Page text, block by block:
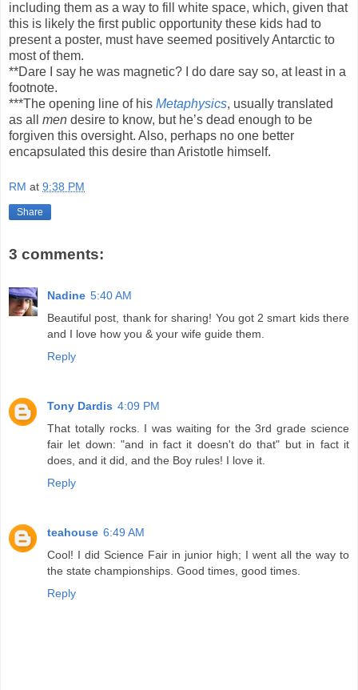
including them as a way to fill white space, which, given that
this is likely the first public opportunity these kids had to
present a poster, must have seemed positively Antarctic to
most of them.
**Dare I say he was magnetic? I do dare say so, at least in a
footnote.
***The opening line of his Metaphysics, usually translated
as all men desire to know, but he’s dead enough to be
forgiven this oversight. Also, perhaps no one better
encapsulated this desire than Aristotle himself.
RM at 9:38 PM
Share
3 comments:
Nadine 5:40 AM
Beautiful post, thank for sharing! You got 2 smart kids there
and I love how you & your wife guide them.
Reply
Tony Dardis 4:09 PM
That totally rocks. I was waiting for the 3rd grade science
fair let down: "and in fact it doesn't do that" but in fact it
does, and it did, and the Boy rules! I love it.
Reply
teahouse 6:49 AM
Cool! I did Science Fair in junior high; I went all the way to
the state championships. Good times, good times.
Reply